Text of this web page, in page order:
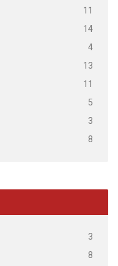
11
14
4
13
11
5
3
8
3
8